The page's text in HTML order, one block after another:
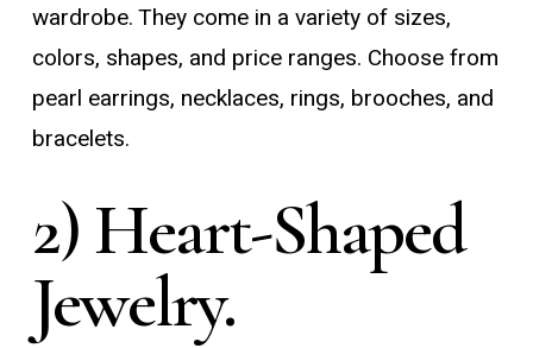
wardrobe. They come in a variety of sizes,
colors, shapes, and price ranges. Choose from
pearl earrings, necklaces, rings, brooches, and
bracelets.
2) Heart-Shaped
Jewelry.